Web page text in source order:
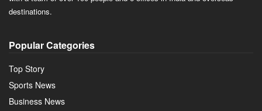
destinations.
Popular Categories
Top Story
Sports News
Business News